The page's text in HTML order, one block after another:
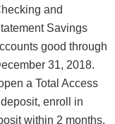
and
Savings
good through
31, 2018.
a Total Access
enroll in
within 2 months.